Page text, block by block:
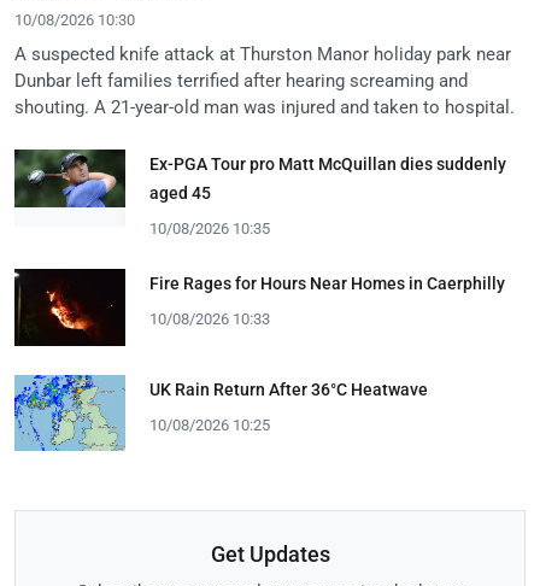
10/08/2026 10:30
A suspected knife attack at Thurston Manor holiday park near
Dunbar left families terrified after hearing screaming and
shouting. A 21-year-old man was injured and taken to hospital.
Ex-PGA Tour pro Matt McQuillan dies suddenly
aged 45
10/08/2026 10:35
Fire Rages for Hours Near Homes in Caerphilly
10/08/2026 10:33
UK Rain Return After 36°C Heatwave
10/08/2026 10:25
Get Updates